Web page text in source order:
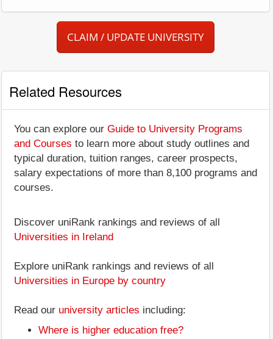
CLAIM / UPDATE UNIVERSITY
Related Resources
You can explore our Guide to University Programs
and Courses to learn more about study outlines and
typical duration, tuition ranges, career prospects,
salary expectations of more than 8,100 programs and
courses.
Discover uniRank rankings and reviews of all
Universities in Ireland
Explore uniRank rankings and reviews of all
Universities in Europe by country
Read our university articles including:
Where is higher education free?